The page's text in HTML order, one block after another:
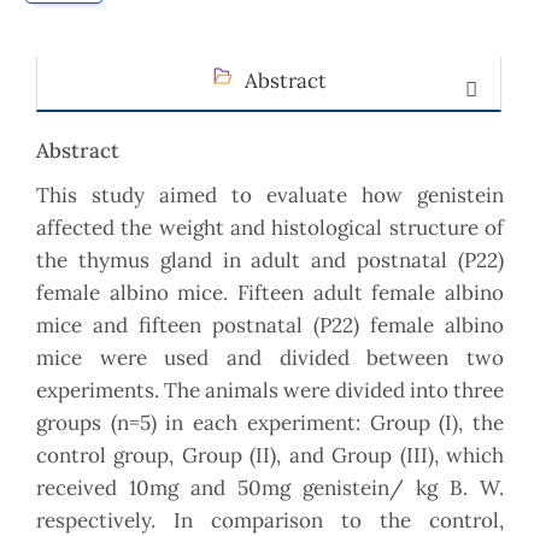
Abstract
Abstract
This study aimed to evaluate how genistein
affected the weight and histological structure of
the thymus gland in adult and postnatal (P22)
female albino mice. Fifteen adult female albino
mice and fifteen postnatal (P22) female albino
mice were used and divided between two
experiments. The animals were divided into three
groups (n=5) in each experiment: Group (I), the
control group, Group (II), and Group (III), which
received 10mg and 50mg genistein/ kg B. W.
respectively. In comparison to the control,